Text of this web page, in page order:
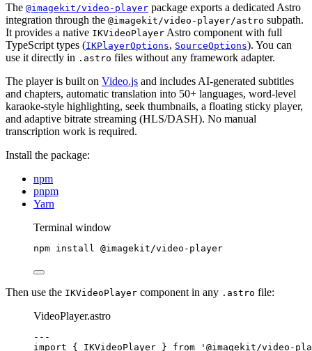
The @imagekit/video-player package exports a dedicated Astro
integration through the @imagekit/video-player/astro subpath.
It provides a native IKVideoPlayer Astro component with full
TypeScript types (IKPlayerOptions, SourceOptions). You can
use it directly in .astro files without any framework adapter.
The player is built on Video.js and includes AI-generated subtitles
and chapters, automatic translation into 50+ languages, word-level
karaoke-style highlighting, seek thumbnails, a floating sticky player,
and adaptive bitrate streaming (HLS/DASH). No manual
transcription work is required.
Install the package:
npm
pnpm
Yarn
Terminal window
npm install @imagekit/video-player
Then use the IKVideoPlayer component in any .astro file:
VideoPlayer.astro
---
import { IKVideoPlayer } from ' @imagekit/video-